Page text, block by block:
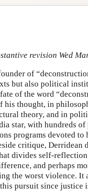
revision Wed
of
but also political
of the word
his thought, in
theory, and in
star, with hundreds
programs devoted to
critique, Derridean
divides self-
and perhaps
the worst violence. It
pursuit since justice